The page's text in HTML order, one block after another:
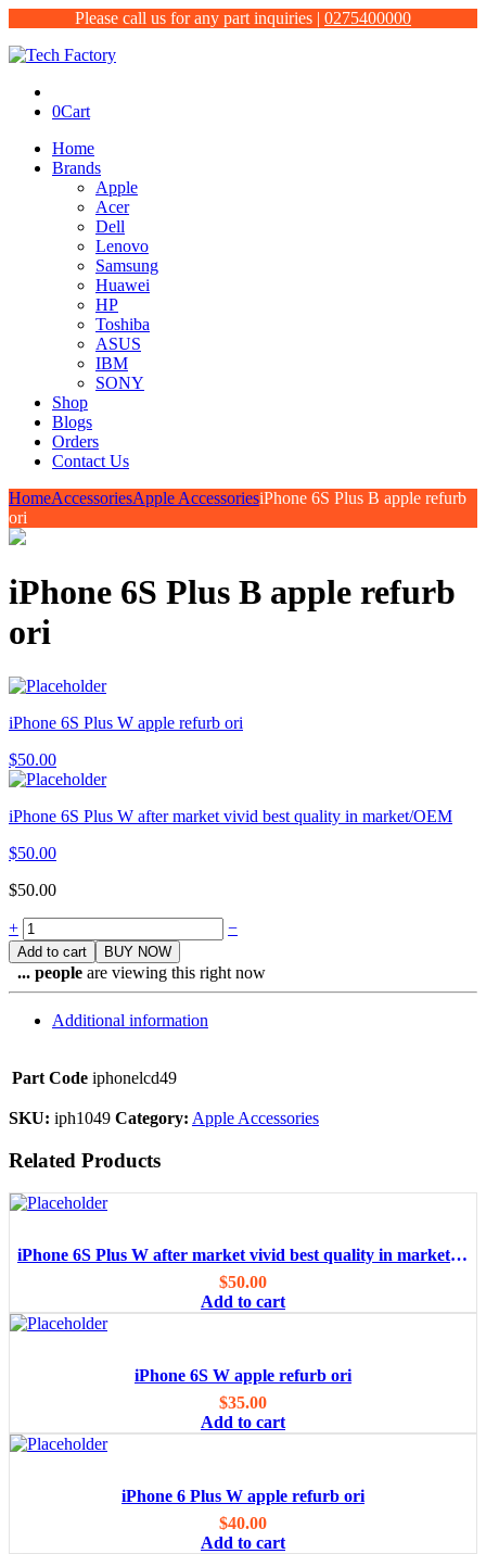
Please call us for any part inquiries | 0275400000
0Cart
Home
Brands
Apple
Acer
Dell
Lenovo
Samsung
Huawei
HP
Toshiba
ASUS
IBM
SONY
Shop
Blogs
Orders
Contact Us
HomeAccessoriesApple AccessoriesiPhone 6S Plus B apple refurb
ori
iPhone 6S Plus B apple refurb
ori
iPhone 6S Plus W apple refurb ori
$50.00
iPhone 6S Plus W after market vivid best quality in market/OEM
$50.00
$50.00
Quantity
+ −
Add to cart BUY NOW
... people are viewing this right now
Additional information
Part Code iphonelcd49
SKU: iph1049 Category: Apple Accessories
Related Products
iPhone 6S Plus W after market vivid best quality in market/OEM
$50.00
Add to cart
iPhone 6S W apple refurb ori
$35.00
Add to cart
iPhone 6 Plus W apple refurb ori
$40.00
Add to cart